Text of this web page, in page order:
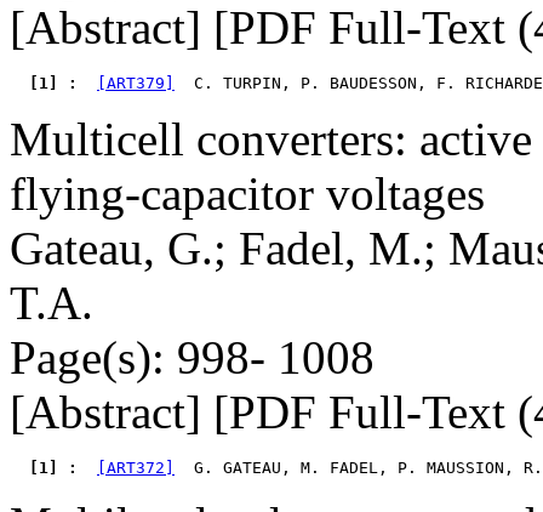
[Abstract] [PDF Full-Text
  [1] :
[ART379]
C. TURPIN, P. BAUDESSON, F.
Multicell converters:
flying-capacitor voltages
Gateau, G.; Fadel, M.;
T.A.
Page(s): 998- 1008
[Abstract] [PDF Full-Text
  [1] :
[ART372]
G. GATEAU, M. FADEL, P. MAUSSION,